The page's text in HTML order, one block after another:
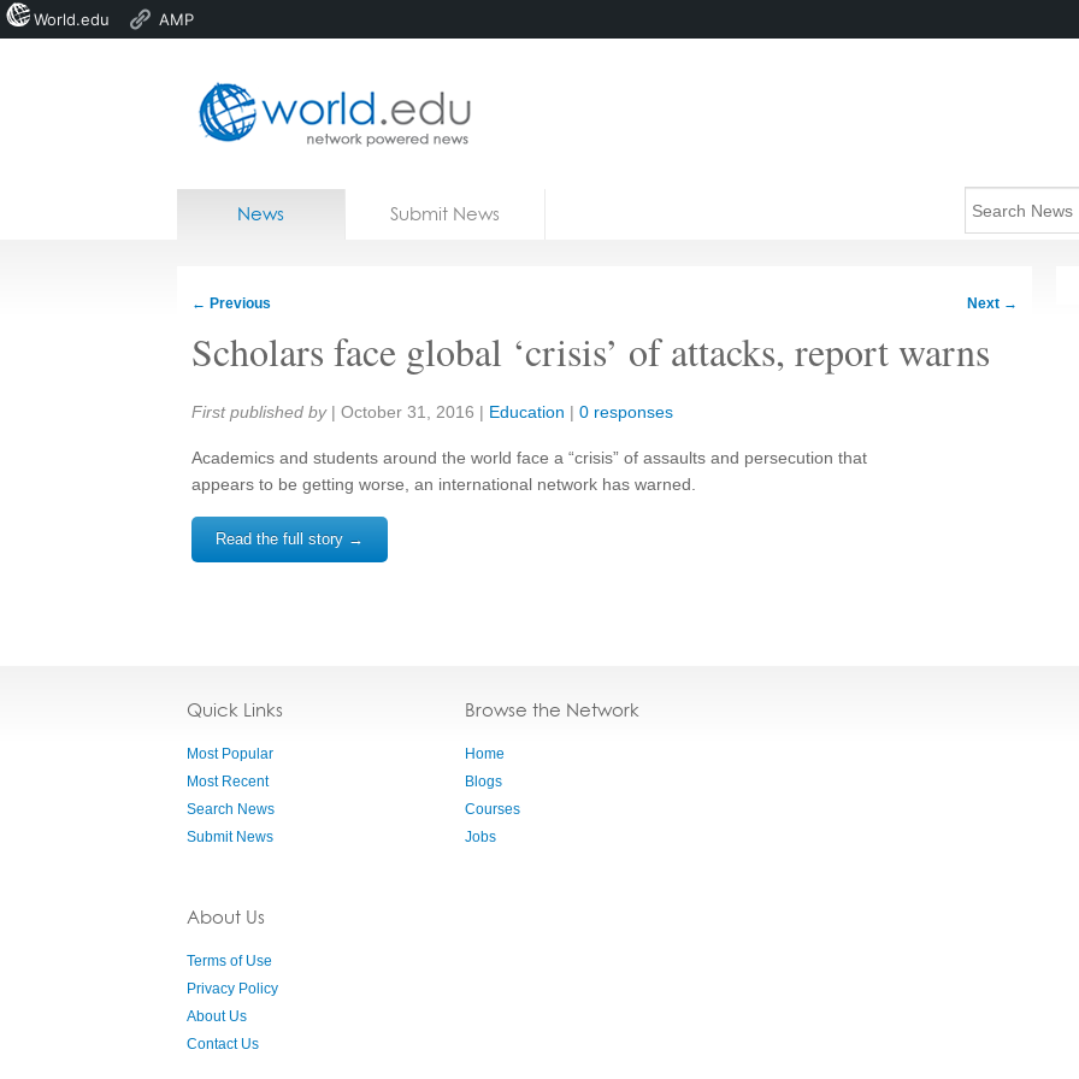
Home
News Submit News
← Previous Next →
Scholars face global ‘crisis’ of attacks, report warns
Share:
First published by | October 31, 2016 | Education | 0 responses
Academics and students around the world face a “crisis” of assaults and persecution that
appears to be getting worse, an international network has warned.
Read the full story →
Quick Links
Most Popular
Most Recent
Search News
Submit News
About Us
Terms of Use
Privacy Policy
About Us
Contact Us
Browse the Network
Home
Blogs
Courses
Jobs
World.edu AMP